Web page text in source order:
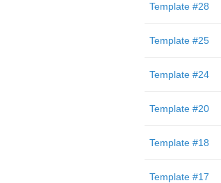
Template #28
Template #25
Template #24
Template #20
Template #18
Template #17